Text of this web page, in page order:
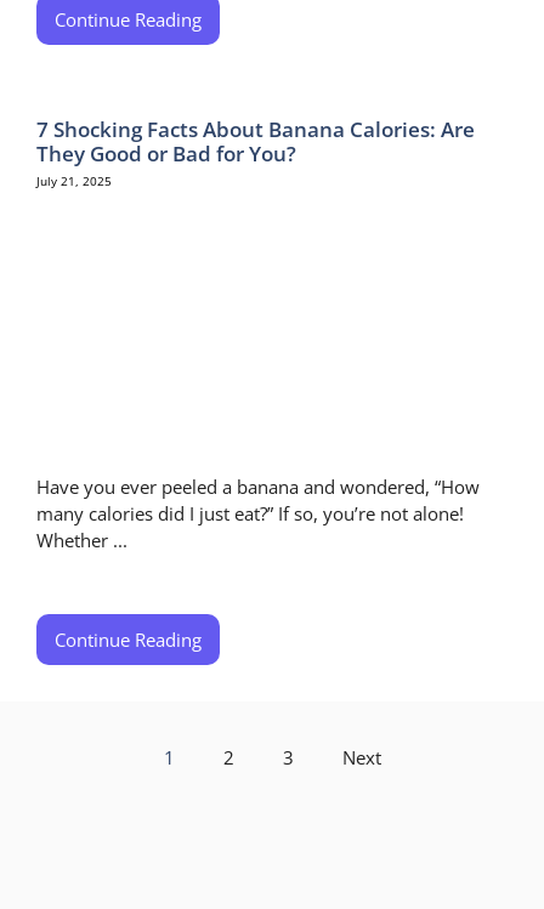
Continue Reading
7 Shocking Facts About Banana Calories: Are
They Good or Bad for You?
July 21, 2025
Have you ever peeled a banana and wondered, “How
many calories did I just eat?” If so, you’re not alone!
Whether ...
Continue Reading
1 2 3 Next